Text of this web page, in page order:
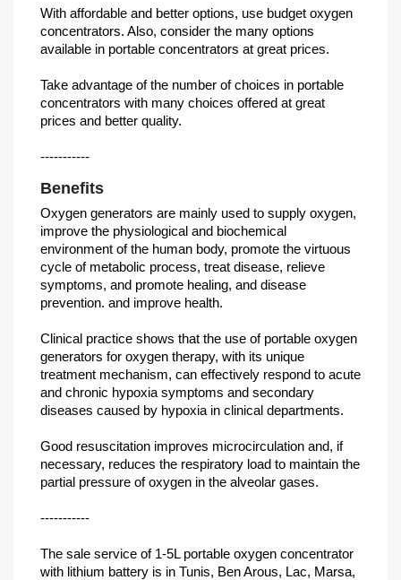
With affordable and better options, use budget oxygen
concentrators. Also, consider the many options
available in portable concentrators at great prices.
Take advantage of the number of choices in portable
concentrators with many choices offered at great
prices and better quality.
-----------
Benefits
Oxygen generators are mainly used to supply oxygen,
improve the physiological and biochemical
environment of the human body, promote the virtuous
cycle of metabolic process, treat disease, relieve
symptoms, and promote healing, and disease
prevention. and improve health.
Clinical practice shows that the use of portable oxygen
generators for oxygen therapy, with its unique
treatment mechanism, can effectively respond to acute
and chronic hypoxia symptoms and secondary
diseases caused by hypoxia in clinical departments.
Good resuscitation improves microcirculation and, if
necessary, reduces the respiratory load to maintain the
partial pressure of oxygen in the alveolar gases.
-----------
The sale service of 1-5L portable oxygen concentrator
with lithium battery is in Tunis, Ben Arous, Lac, Marsa,